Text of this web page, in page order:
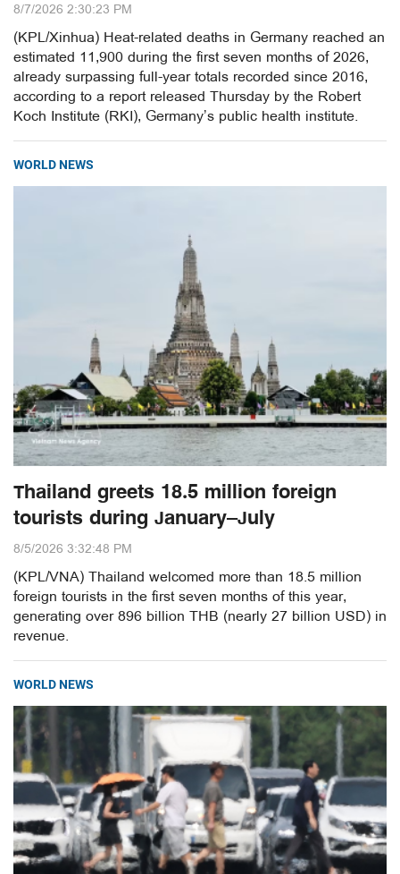
8/7/2026 2:30:23 PM
(KPL/Xinhua) Heat-related deaths in Germany reached an
estimated 11,900 during the first seven months of 2026,
already surpassing full-year totals recorded since 2016,
according to a report released Thursday by the Robert
Koch Institute (RKI), Germany’s public health institute.
WORLD NEWS
Thailand greets 18.5 million foreign
tourists during January–July
8/5/2026 3:32:48 PM
(KPL/VNA) Thailand welcomed more than 18.5 million
foreign tourists in the first seven months of this year,
generating over 896 billion THB (nearly 27 billion USD) in
revenue.
WORLD NEWS